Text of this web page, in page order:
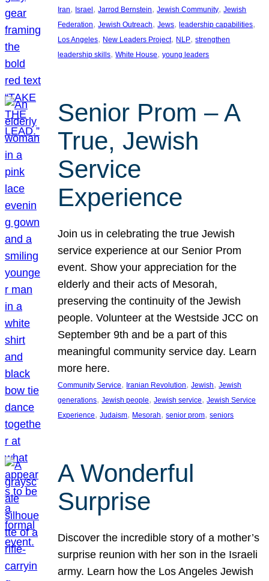
Iran, Israel , Jarrod Bernstein, Jewish Community, Jewish
Federation, Jewish Outreach, Jews, leadership capabilities
Los Angeles, New Leaders Project, NLP, strengthen
leadership skills, White House, young leaders
Senior Prom – A
True, Jewish
Service
Experience
Join us in celebrating the true Jewish
service experience at our Senior Prom
event. Show your appreciation for the
elderly and their acts of Mesorah,
preserving the continuity of the Jewish
people. Volunteer at the Westside JCC on
September 9th and be a part of this
meaningful community service day. Learn
more here.
Community Service, Iranian Revolution, Jewish, Jewish
generations, Jewish people, Jewish service, Jewish Service
Experience, Judaism, Mesorah, senior prom, seniors
A Wonderful
Surprise
Discover the incredible story of a mother’s
surprise reunion with her son in the Israeli
army. Learn how the Los Angeles Jewish